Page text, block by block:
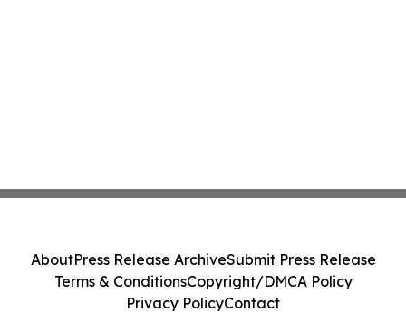
AboutPress Release ArchiveSubmit Press Release
Terms & ConditionsCopyright/DMCA Policy
Privacy PolicyContact